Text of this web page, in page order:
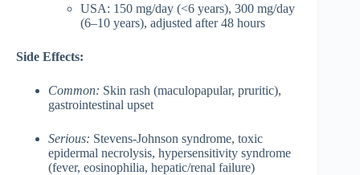
USA: 150 mg/day (<6 years), 300 mg/day
(6–10 years), adjusted after 48 hours
Side Effects:
Common: Skin rash (maculopapular, pruritic),
gastrointestinal upset
Serious: Stevens-Johnson syndrome, toxic
epidermal necrolysis, hypersensitivity syndrome
(fever, eosinophilia, hepatic/renal failure)